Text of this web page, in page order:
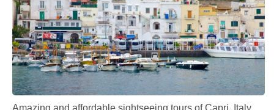
Amazing and affordable sightseeing tours of Capri, Italy